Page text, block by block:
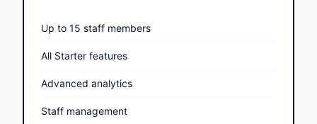
Up to 15 staff members
All Starter features
Advanced analytics
Staff management